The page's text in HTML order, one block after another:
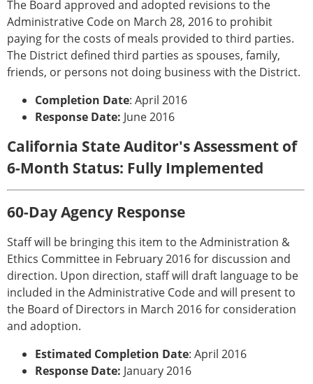
The Board approved and adopted revisions to the
Administrative Code on March 28, 2016 to prohibit
paying for the costs of meals provided to third parties.
The District defined third parties as spouses, family,
friends, or persons not doing business with the District.
Completion Date: April 2016
Response Date: June 2016
California State Auditor's Assessment of
6-Month Status: Fully Implemented
60-Day Agency Response
Staff will be bringing this item to the Administration &
Ethics Committee in February 2016 for discussion and
direction. Upon direction, staff will draft language to be
included in the Administrative Code and will present to
the Board of Directors in March 2016 for consideration
and adoption.
Estimated Completion Date: April 2016
Response Date: January 2016